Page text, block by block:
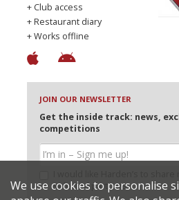
+ Club access
+ Restaurant diary
+ Works offline
JOIN OUR NEWSLETTER
Get the inside track: news,
competitions
selected partners
We use cookies to personalise